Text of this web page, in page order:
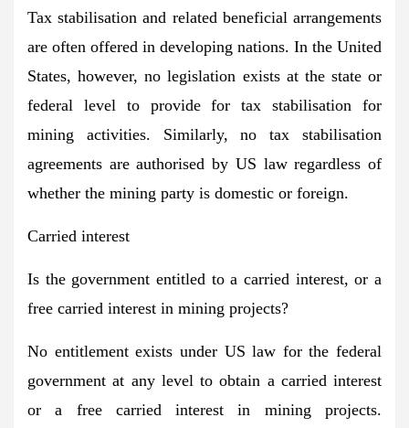
Tax stabilisation and related beneficial arrangements
are often offered in developing nations. In the United
States, however, no legislation exists at the state or
federal level to provide for tax stabilisation for
mining activities. Similarly, no tax stabilisation
agreements are authorised by US law regardless of
whether the mining party is domestic or foreign.
Carried interest
Is the government entitled to a carried interest, or a
free carried interest in mining projects?
No entitlement exists under US law for the federal
government at any level to obtain a carried interest
or a free carried interest in mining projects.